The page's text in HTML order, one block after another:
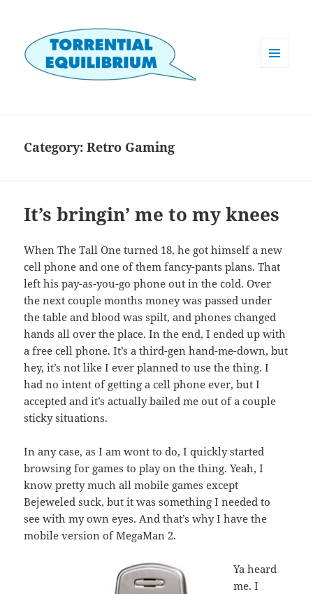
Category:Retro Gaming
It’s bringin’ me to my knees
When The Tall One turned 18, he got himself a new
cell phone and one of them fancy-pants plans. That
left his pay-as-you-go phone out in the cold. Over
the next couple months money was passed under
the table and blood was spilt, and phones changed
hands all over the place. In the end, I ended up with
a free cell phone. It’s a third-gen hand-me-down, but
hey, it’s not like I ever planned to use the thing. I
had no intent of getting a cell phone ever, but I
accepted and it’s actually bailed me out of a couple
sticky situations.
In any case, as I am wont to do, I quickly started
browsing for games to play on the thing. Yeah, I
know pretty much all mobile games except
Bejeweled suck, but it was something I needed to
see with my own eyes. And that’s why I have the
mobile version of MegaMan 2.
Ya heard
me. I